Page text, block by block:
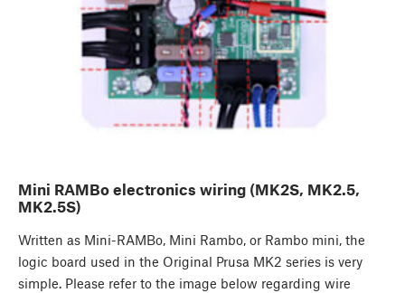
Mini RAMBo electronics wiring (MK2S, MK2.5,
MK2.5S)
Written as Mini-RAMBo, Mini Rambo, or Rambo mini, the
logic board used in the Original Prusa MK2 series is very
simple. Please refer to the image below regarding wire